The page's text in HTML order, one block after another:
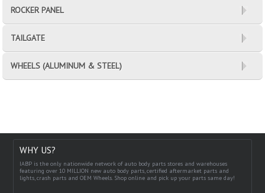
ROCKER PANEL
TAILGATE
WHEELS (ALUMINUM & STEEL)
WHY US?
IABP is the only nationwide network of auto body parts stores and warehouses
featuring over 10 MILLION new auto body parts, certified aftermarket parts and
lights, crash parts and OEM Wheels. Shop online and pick up your parts same day!